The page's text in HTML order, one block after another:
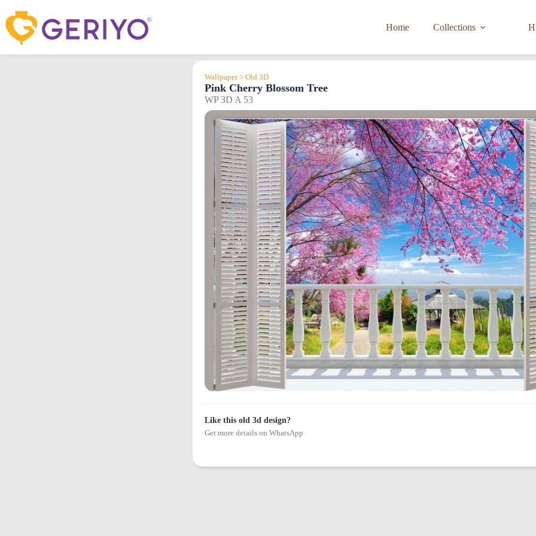
content
Home Collections
Wallpaper > Old 3D
Pink Cherry Blossom Tree
WP 3D A 53
Like this old 3d design?
Get more details on WhatsApp